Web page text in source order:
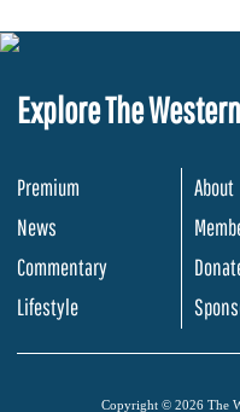
Explore The
Premium
News
Commentary
Lifestyle
About
Copyright © 2026 The